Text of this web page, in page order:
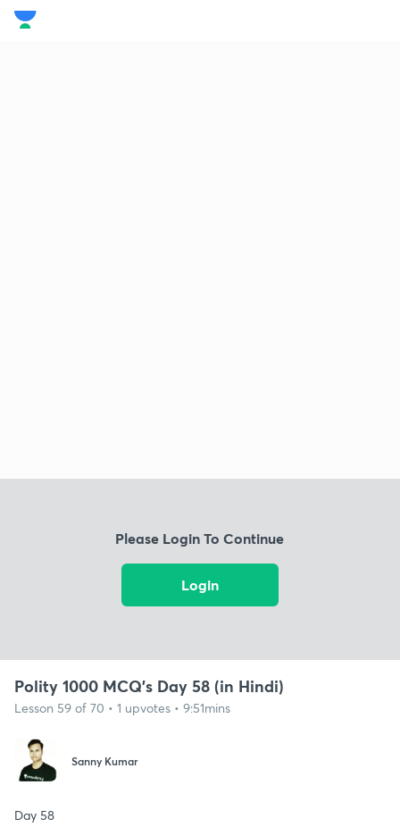
Please Login To Continue
Login
Polity 1000 MCQ's Day 58 (in Hindi)
Lesson 59 of 70 • 1 upvotes • 9:51mins
Sanny Kumar
Day 58